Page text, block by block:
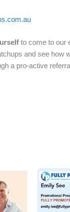
to come to our
and see how
a pro-active